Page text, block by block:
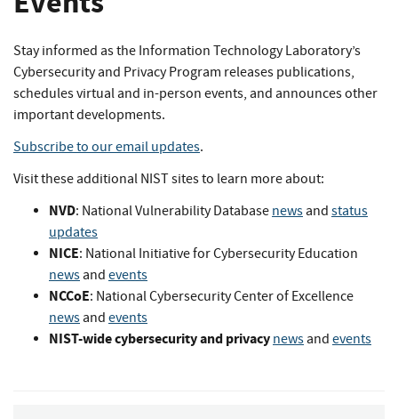
Stay informed as the Information Technology Laboratory’s
Cybersecurity and Privacy Program releases publications,
schedules virtual and in-person events, and announces other
important developments.
Subscribe to our email updates.
Visit these additional NIST sites to learn more about:
NVD: National Vulnerability Database newsand status
updates
NICE: National Initiative for Cybersecurity Education
newsand events
NCCoE: National Cybersecurity Center of Excellence
newsand events
NIST-wide cybersecurity and privacy newsand events